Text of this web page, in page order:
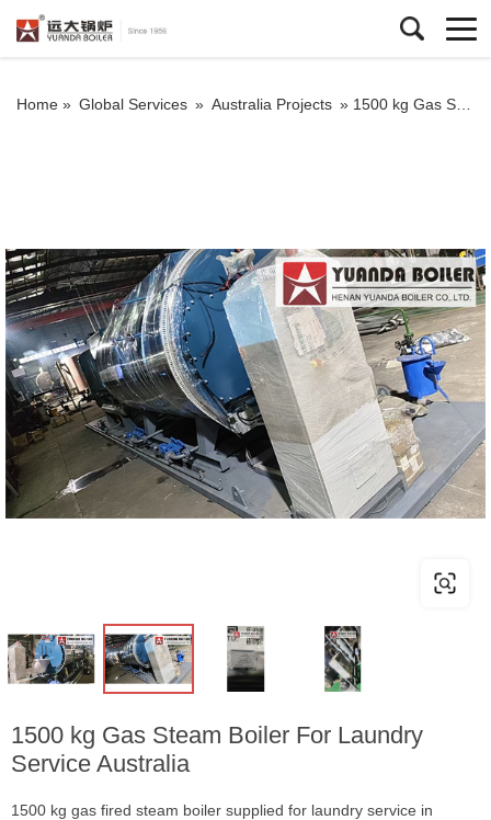
Home » Global Services » Australia Projects » 1500 kg Gas Steam Boiler For Laundry Service Australia
1500 kg Gas Steam Boiler For Laundry
Service Australia
1500 kg gas fired steam boiler supplied for laundry service in